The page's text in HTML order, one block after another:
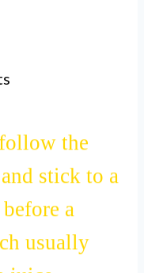
for the
the
stick to a
a
usually